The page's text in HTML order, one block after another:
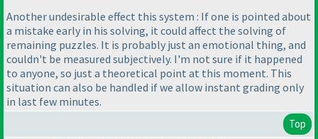
Another undesirable effect this system : If one is pointed about
a mistake early in his solving, it could affect the solving of
remaining puzzles. It is probably just an emotional thing, and
couldn't be measured subjectively. I'm not sure if it happened
to anyone, so just a theoretical point at this moment. This
situation can also be handled if we allow instant grading only
in last few minutes.
Top